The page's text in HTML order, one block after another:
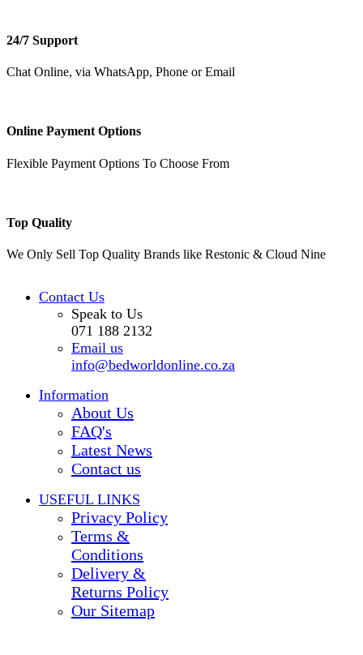
24/7 Support
Chat Online, via WhatsApp, Phone or Email
Online Payment Options
Flexible Payment Options To Choose From
Top Quality
We Only Sell Top Quality Brands like Restonic & Cloud Nine
Contact Us
Speak to Us
071 188 2132
Email us
info@bedworldonline.co.za
Information
About Us
FAQ's
Latest News
Contact us
USEFUL LINKS
Privacy Policy
Terms &
Conditions
Delivery &
Returns Policy
Our Sitemap